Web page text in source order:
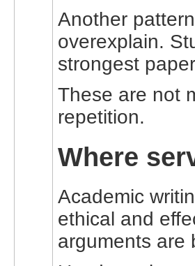
Another
overexplain.
strongest
These are not
repetition.
Where
Academic
ethical and
arguments are